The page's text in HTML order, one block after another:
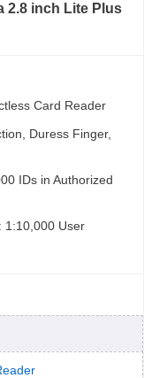
2.8 inch Lite Plus
Card Reader
Duress Finger,
IDs in Authorized
1:10,000 User